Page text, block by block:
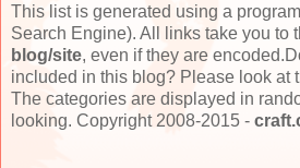
This list is generated using a
Search Engine). All links take you to
blog/site, even if they are
included in this blog? Please look at
The categories are displayed in
looking. Copyright 2008-2015 -